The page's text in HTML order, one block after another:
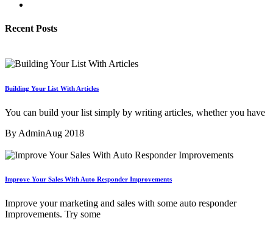
Recent Posts
Building Your List With Articles
You can build your list simply by writing articles, whether you have
By AdminAug 2018
Improve Your Sales With Auto Responder Improvements
Improve your marketing and sales with some auto responder
Improvements. Try some